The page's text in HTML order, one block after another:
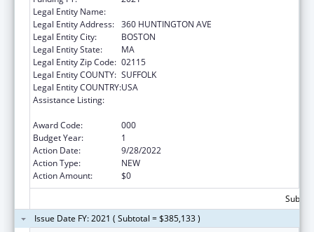
Legal Entity Name:
Legal Entity Address: 360 HUNTINGTON AVE
Legal Entity City:
BOSTON
Legal Entity State:
MA
Legal Entity Zip Code: 02115
Legal Entity COUNTY: SUFFOLK
Legal Entity COUNTRY:USA
Assistance Listing:
Award Code:
000
Budget Year:
1
Action Date:
9/28/2022
Action Type:
NEW
Action Amount:
$0
Issue Date FY: 2021 ( Subtotal = $385,133 )